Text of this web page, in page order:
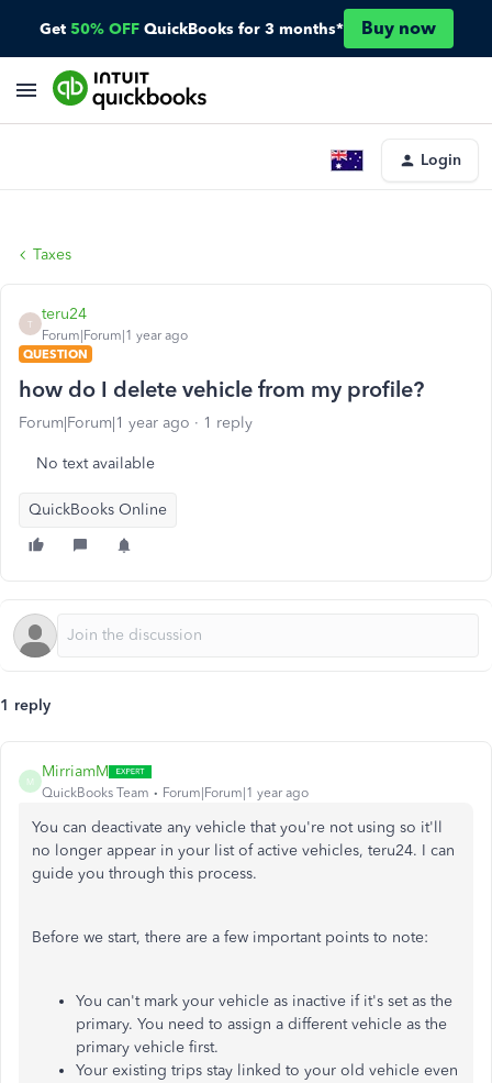
Get 50% OFF QuickBooks for 3 months* Buy now
Login
Taxes
T
teru24
Forum|Forum|1 year ago
QUESTION
how do I delete vehicle from my profile?
Forum|Forum|1 year ago 1 reply
No text available
QuickBooks Online
1 reply
M
MirriamM
QuickBooks Team Forum|Forum|1 year ago
You can deactivate any vehicle that you're not using so it'll
no longer appear in your list of active vehicles, teru24. I can
guide you through this process.
Before we start, there are a few important points to note:
You can't mark your vehicle as inactive if it's set as the
primary. You need to assign a different vehicle as the
primary vehicle first.
Your existing trips stay linked to your old vehicle even